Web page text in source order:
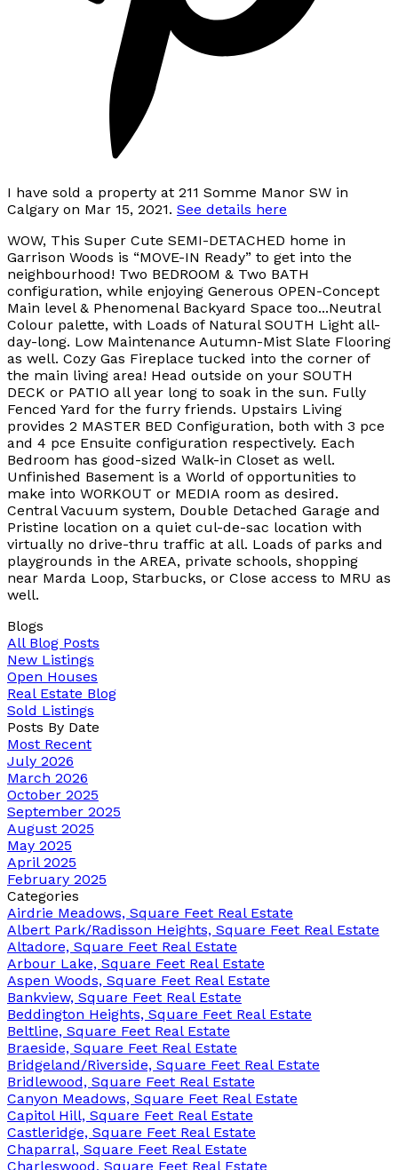
I have sold a property at 211 Somme Manor SW in
Calgary on Mar 15, 2021. See details here
WOW, This Super Cute SEMI-DETACHED home in
Garrison Woods is “MOVE-IN Ready” to get into the
neighbourhood! Two BEDROOM & Two BATH
configuration, while enjoying Generous OPEN-Concept
Main level & Phenomenal Backyard Space too...Neutral
Colour palette, with Loads of Natural SOUTH Light all-
day-long. Low Maintenance Autumn-Mist Slate Flooring
as well. Cozy Gas Fireplace tucked into the corner of
the main living area! Head outside on your SOUTH
DECK or PATIO all year long to soak in the sun. Fully
Fenced Yard for the furry friends. Upstairs Living
provides 2 MASTER BED Configuration, both with 3 pce
and 4 pce Ensuite configuration respectively. Each
Bedroom has good-sized Walk-in Closet as well.
Unfinished Basement is a World of opportunities to
make into WORKOUT or MEDIA room as desired.
Central Vacuum system, Double Detached Garage and
Pristine location on a quiet cul-de-sac location with
virtually no drive-thru traffic at all. Loads of parks and
playgrounds in the AREA, private schools, shopping
near Marda Loop, Starbucks, or Close access to MRU as
well.
Blogs
All Blog Posts
New Listings
Open Houses
Real Estate Blog
Sold Listings
Posts By Date
Most Recent
July 2026
March 2026
October 2025
September 2025
August 2025
May 2025
April 2025
February 2025
Categories
Airdrie Meadows, Square Feet Real Estate
Albert Park/Radisson Heights, Square Feet Real Estate
Altadore, Square Feet Real Estate
Arbour Lake, Square Feet Real Estate
Aspen Woods, Square Feet Real Estate
Bankview, Square Feet Real Estate
Beddington Heights, Square Feet Real Estate
Beltline, Square Feet Real Estate
Braeside, Square Feet Real Estate
Bridgeland/Riverside, Square Feet Real Estate
Bridlewood, Square Feet Real Estate
Canyon Meadows, Square Feet Real Estate
Capitol Hill, Square Feet Real Estate
Castleridge, Square Feet Real Estate
Chaparral, Square Feet Real Estate
Charleswood, Square Feet Real Estate